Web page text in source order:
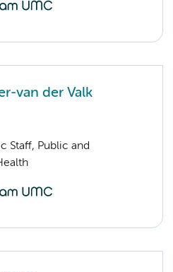
van der Valk
Staff, Public and